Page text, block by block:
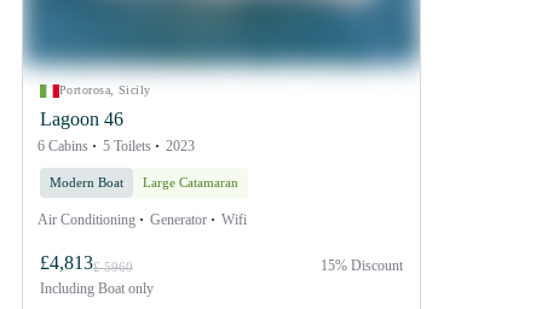
Portorosa, Sicily
Lagoon 46
6 Cabins 5 Toilets 2023
Modern Boat Large Catamaran
Air Conditioning Generator Wifi
£4,813£ 5960
Including Boat only
15% Discount